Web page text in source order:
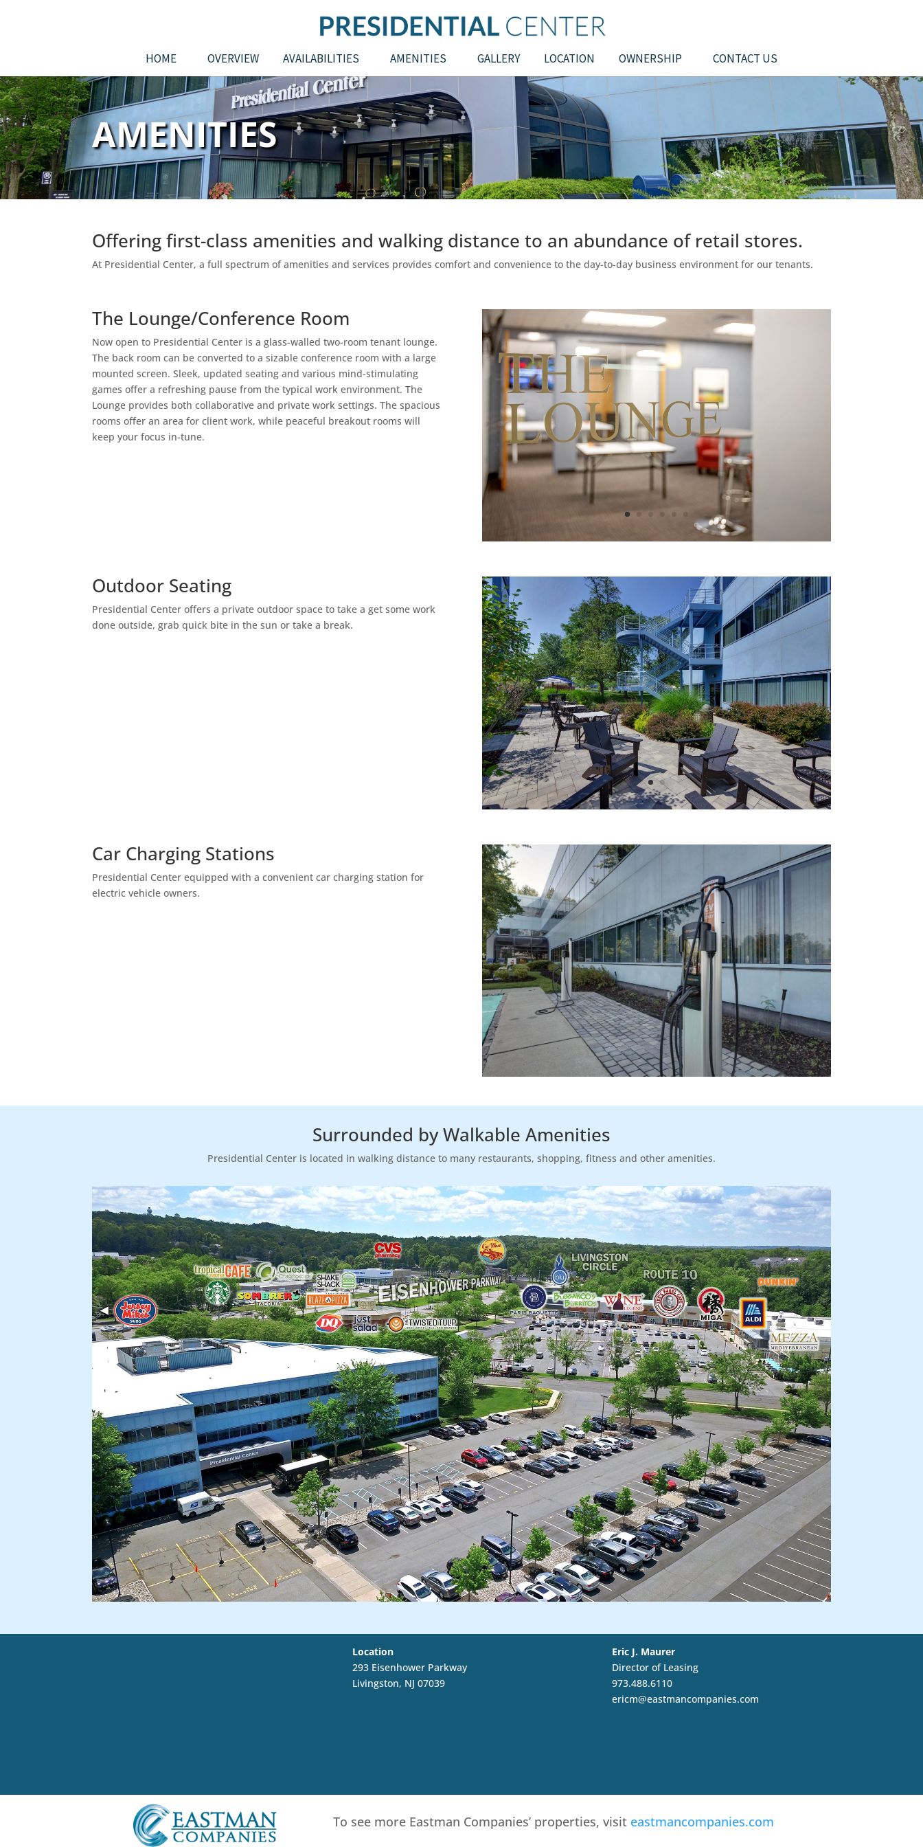
HOME OVERVIEW AVAILABILITIES AMENITIES GALLERY LOCATION OWNERSHIP CONTACT US
AMENITIES
Offering first-class amenities and walking distance to an abundance of retail stores.
At Presidential Center, a full spectrum of amenities and services provides comfort and convenience to the day-to-day business environment for our tenants.
The Lounge/Conference Room
Now open to Presidential Center is a glass-walled two-room tenant lounge.
The back room can be converted to a sizable conference room with a large
mounted screen. Sleek, updated seating and various mind-stimulating
games offer a refreshing pause from the typical work environment. The
Lounge provides both collaborative and private work settings. The spacious
rooms offer an area for client work, while peaceful breakout rooms will
keep your focus in-tune.
Outdoor Seating
Presidential Center offers a private outdoor space to take a get some work
done outside, grab quick bite in the sun or take a break.
Car Charging Stations
Presidential Center equipped with a convenient car charging station for
electric vehicle owners.
Surrounded by Walkable Amenities
Presidential Center is located in walking distance to many restaurants, shopping, fitness and other amenities.
Location
293 Eisenhower Parkway
Livingston, NJ 07039
Eric J. Maurer
Director of Leasing
973.488.6110
ericm@eastmancompanies.com
To see more Eastman Companies’ properties, visit eastmancompanies.com